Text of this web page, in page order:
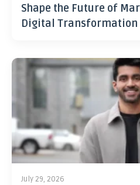
Shape the Future of
Digital Transformation
July 29, 2026